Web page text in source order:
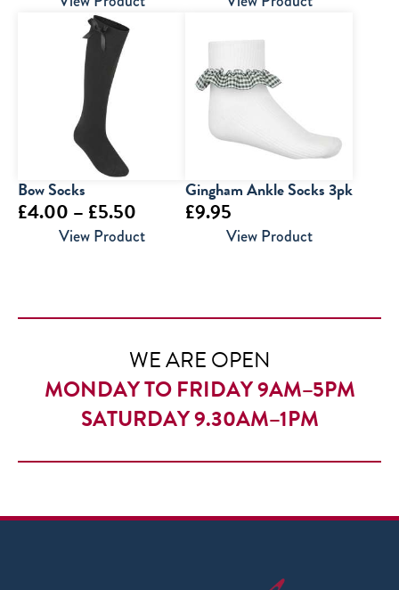
Bow Socks
£4.00 – £5.50
range:
£5.50
View Product
Gingham Ankle Socks 3pk
£9.95
View Product
WE ARE OPEN
MONDAY TO FRIDAY 9AM–5PM
SATURDAY 9.30AM–1PM